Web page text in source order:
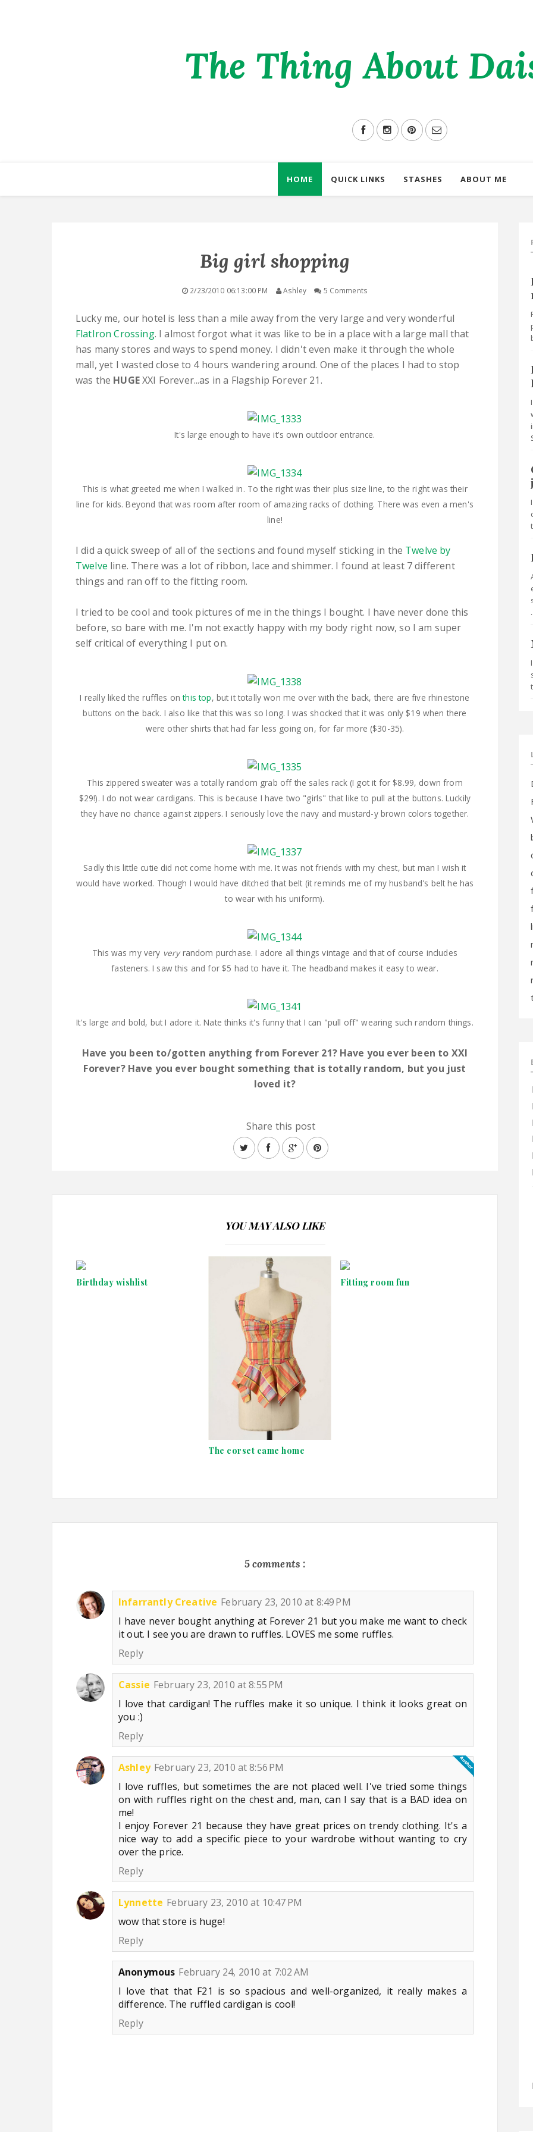
The Thing About
HOME QUICK LINKS STASHES ABOUT ME
Big girl shopping
2/23/2010 06:13:00 PM Ashley 5 Comments
Lucky me, our hotel is less than a mile away from the very large and very wonderful
FlatIron Crossing. I almost forgot what it was like to be in a place with a large mall that
has many stores and ways to spend money. I didn't even make it through the whole
mall, yet I wasted close to 4 hours wandering around. One of the places I had to stop
was the HUGEXXI Forever...as in a Flagship Forever 21.
It's large enough to have it's own outdoor entrance.
This is what greeted me when I walked in. To the right was their plus size line, to the right was their
line for kids. Beyond that was room after room of amazing racks of clothing. There was even a men's
line!
I did a quick sweep of all of the sections and found myself sticking in the Twelve by
Twelve line. There was a lot of ribbon, lace and shimmer. I found at least 7 different
things and ran off to the fitting room.
I tried to be cool and took pictures of me in the things I bought. I have never done this
before, so bare with me. I'm not exactly happy with my body right now, so I am super
self critical of everything I put on.
I really liked the ruffles onthis top, but it totally won me over with the back, there are five rhinestone
buttons on the back. I also like that this was so long. I was shocked that it was only $19 when there
were other shirts that had far less going on, for far more ($30-35).
This zippered sweater was a totally random grab off the sales rack (I got it for $8.99, down from
$29!). I do not wear cardigans. This is because I have two "girls" that like to pull at the buttons. Luckily
they have no chance against zippers. I seriously love the navy and mustard-y brown colors together.
Sadly this little cutie did not come home with me. It was not friends with my chest, but man I wish it
would have worked. Though I would have ditched that belt (it reminds me of my husband's belt he has
to wear with his uniform).
This was my very veryrandom purchase. I adore all things vintage and that of course includes
fasteners. I saw this and for $5 had to have it. The headband makes it easy to wear.
It's large and bold, but I adore it. Nate thinks it's funny that I can "pull off" wearing such random things.
Have you been to/gotten anything from Forever 21? Have you ever been to XXI
Forever? Have you ever bought something that is totally random, but you just
loved it?
Share this post
YOU MAY ALSO LIKE
Birthday wishlist
The corset came home
Fitting room fun
5 comments :
Infarrantly Creative February 23, 2010 at 8:49 PM
I have never bought anything at Forever 21 but you make me want to check
it out. I see you are drawn to ruffles. LOVES me some ruffles.
Reply
Cassie February 23, 2010 at 8:55 PM
I love that cardigan! The ruffles make it so unique. I think it looks great on
you :)
Reply
Ashley February 23, 2010 at 8:56 PM
I love ruffles, but sometimes the are not placed well. I've tried some things
on with ruffles right on the chest and, man, can I say that is a BAD idea on
me!
I enjoy Forever 21 because they have great prices on trendy clothing. It's a
nice way to add a specific piece to your wardrobe without wanting to cry
over the price.
Reply
Lynnette February 23, 2010 at 10:47 PM
wow that store is huge!
Reply
Anonymous February 24, 2010 at 7:02 AM
I love that that F21 is so spacious and well-organized, it really makes a
difference. The ruffled cardigan is cool!
Reply